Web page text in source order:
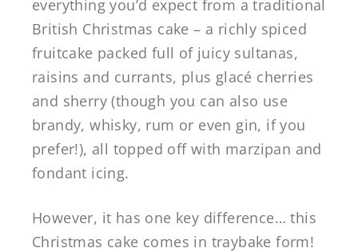
everything you’d expect from a traditional
British Christmas cake – a richly spiced
fruitcake packed full of juicy sultanas,
raisins and currants, plus glacé cherries
and sherry (though you can also use
brandy, whisky, rum or even gin, if you
prefer!), all topped off with marzipan and
fondant icing.
However, it has one key difference… this
Christmas cake comes in traybake form!